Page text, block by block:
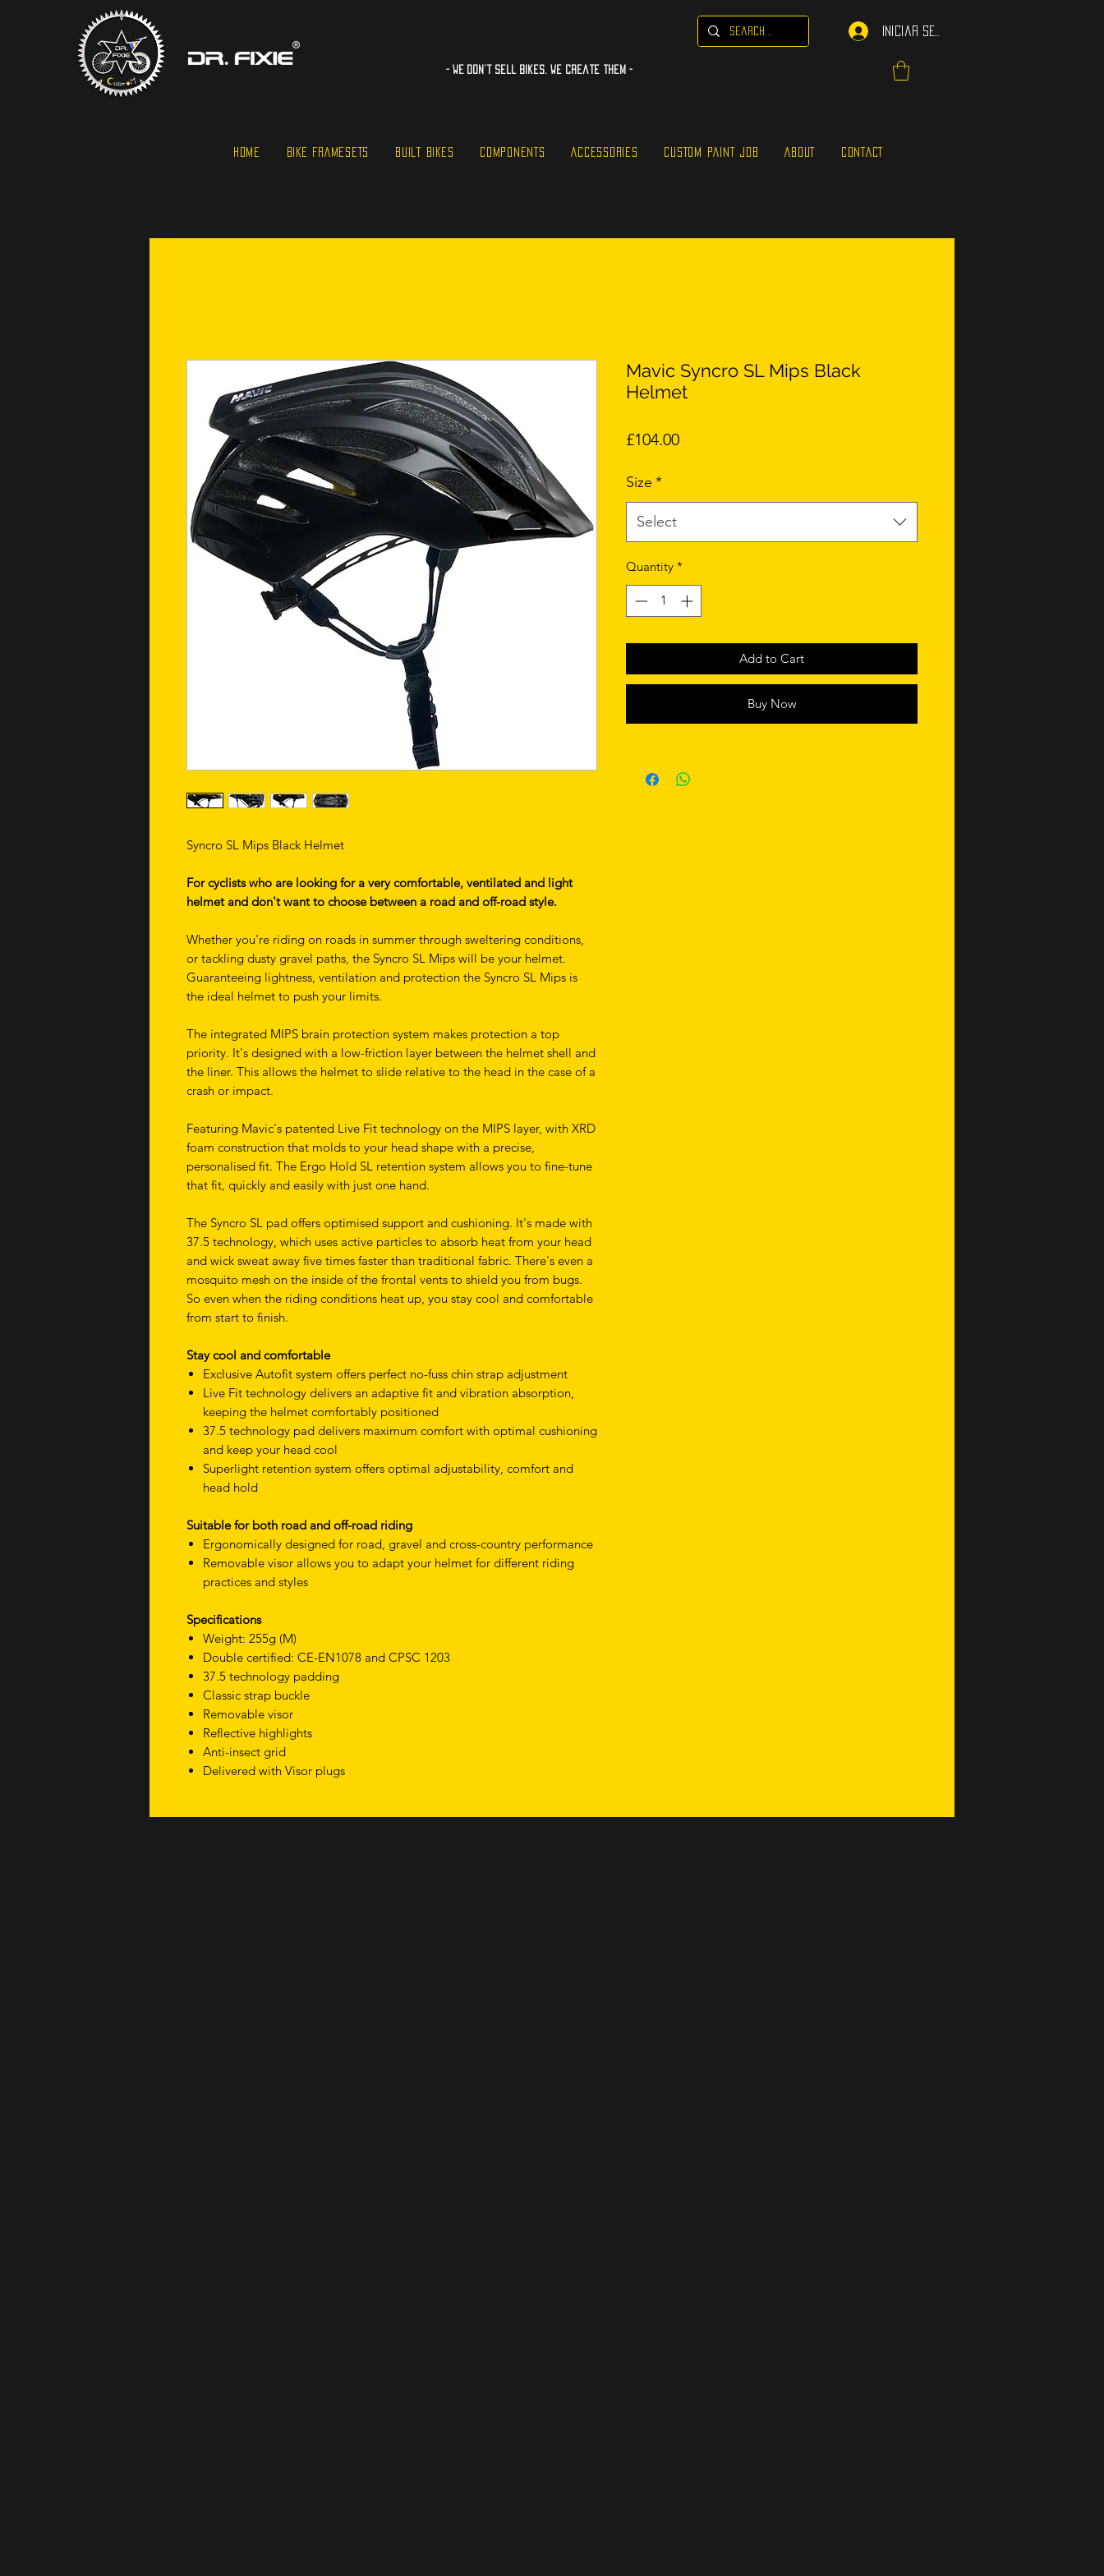
Iniciar sesión
- WE Don’t sell bikes. We create them -
HOME BIKE FRAMESETS BUILT BIKES COMPONENTS ACCESSORIES CUSTOM PAINT JOB ABOUT CONTACT
Syncro SL Mips Black Helmet
For cyclists who are looking for a very comfortable, ventilated and light
helmet and don't want to choose between a road and off-road style.
Whether you're riding on roads in summer through sweltering conditions,
or tackling dusty gravel paths, the Syncro SL Mips will be your helmet.
Guaranteeing lightness, ventilation and protection the Syncro SL Mips is
the ideal helmet to push your limits.
The integrated MIPS brain protection system makes protection a top
priority. It's designed with a low-friction layer between the helmet shell and
the liner. This allows the helmet to slide relative to the head in the case of a
crash or impact.
Featuring Mavic's patented Live Fit technology on the MIPS layer, with XRD
foam construction that molds to your head shape with a precise,
personalised fit. The Ergo Hold SL retention system allows you to fine-tune
that fit, quickly and easily with just one hand.
The Syncro SL pad offers optimised support and cushioning. It's made with
37.5 technology, which uses active particles to absorb heat from your head
and wick sweat away five times faster than traditional fabric. There's even a
mosquito mesh on the inside of the frontal vents to shield you from bugs.
So even when the riding conditions heat up, you stay cool and comfortable
from start to finish.
Stay cool and comfortable
Exclusive Autofit system offers perfect no-fuss chin strap adjustment
Live Fit technology delivers an adaptive fit and vibration absorption,
keeping the helmet comfortably positioned
37.5 technology pad delivers maximum comfort with optimal cushioning
and keep your head cool
Superlight retention system offers optimal adjustability, comfort and
head hold
Suitable for both road and off-road riding
Ergonomically designed for road, gravel and cross-country performance
Removable visor allows you to adapt your helmet for different riding
practices and styles
Specifications
Weight: 255g (M)
Double certified: CE-EN1078 and CPSC 1203
37.5 technology padding
Classic strap buckle
Removable visor
Reflective highlights
Anti-insect grid
Delivered with Visor plugs
Mavic Syncro SL Mips Black
Helmet
£104.00Price
Size *
Select
Quantity *
Add to Cart
Buy Now